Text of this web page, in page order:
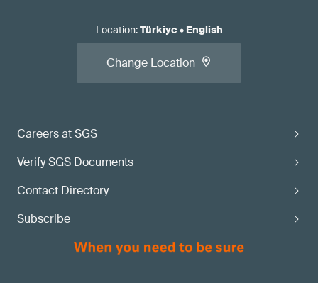
Careers at SGS
Verify SGS Documents
Contact Directory
Subscribe
Location:Türkiye• English
Change Location